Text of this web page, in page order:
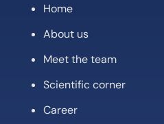
Home
About us
Meet the team
Scientific corner
Career